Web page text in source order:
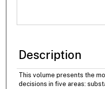
Description
This volume presents the
decisions in five areas: